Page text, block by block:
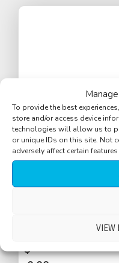
To provide the best
store and/or access device
technologies will allow us to
or unique IDs on this site. Not
adversely affect certain
VIEW
on bar, bar
$